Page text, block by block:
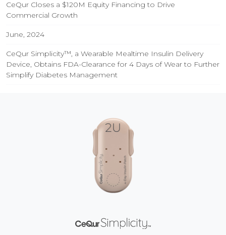
CeQur Closes a $120M Equity Financing to Drive
Commercial Growth
June, 2024
CeQur Simplicity™, a Wearable Mealtime Insulin Delivery
Device, Obtains FDA-Clearance for 4 Days of Wear to Further
Simplify Diabetes Management